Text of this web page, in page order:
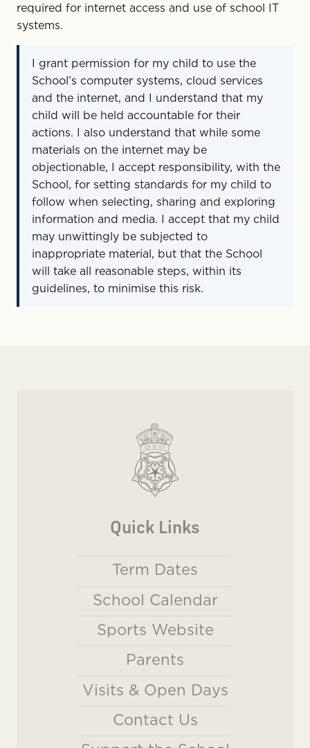
required for internet access and use of school IT
systems.
I grant permission for my child to use the
School’s computer systems, cloud services
and the internet, and I understand that my
child will be held accountable for their
actions. I also understand that while some
materials on the internet may be
objectionable, I accept responsibility, with the
School, for setting standards for my child to
follow when selecting, sharing and exploring
information and media. I accept that my child
may unwittingly be subjected to
inappropriate material, but that the School
will take all reasonable steps, within its
guidelines, to minimise this risk.
Quick Links
Term Dates
School Calendar
Sports Website
Parents
Visits & Open Days
Contact Us